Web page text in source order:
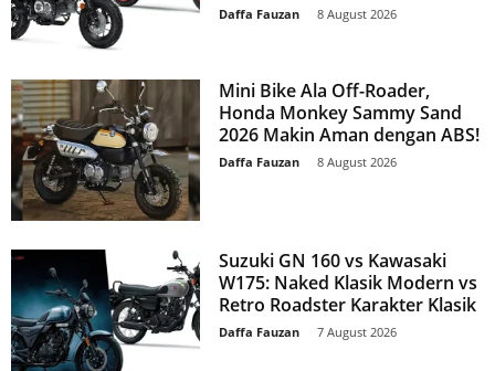
Daffa Fauzan 8 August 2026
Mini Bike Ala Off-Roader,
Honda Monkey Sammy Sand
2026 Makin Aman dengan ABS!
Daffa Fauzan 8 August 2026
Suzuki GN 160 vs Kawasaki
W175: Naked Klasik Modern vs
Retro Roadster Karakter Klasik
Daffa Fauzan 7 August 2026